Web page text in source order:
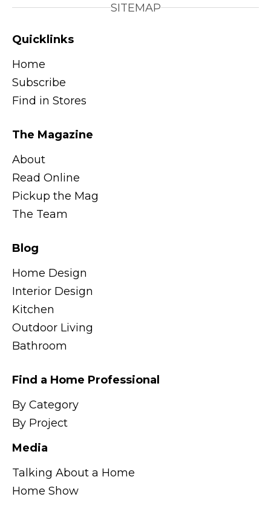
SITEMAP
Quicklinks
Home
Subscribe
Find in Stores
The Magazine
About
Read Online
Pickup the Mag
The Team
Blog
Home Design
Interior Design
Kitchen
Outdoor Living
Bathroom
Find a Home Professional
By Category
By Project
Media
Talking About a Home
Home Show